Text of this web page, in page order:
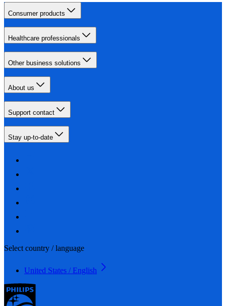
Consumer products
Healthcare professionals
Other business solutions
About us
Support contact
Stay up-to-date
Select country / language
United States / English